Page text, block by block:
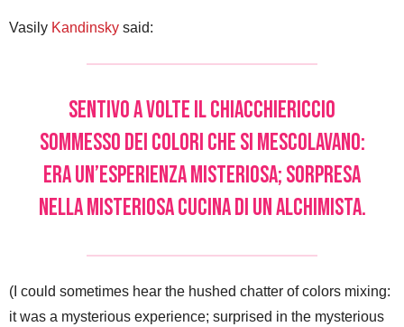
Vasily Kandinsky said:
Sentivo a volte il chiacchiericcio
sommesso dei colori che si mescolavano:
era un’esperienza misteriosa; sorpresa
nella misteriosa cucina di un alchimista.
(I could sometimes hear the hushed chatter of colors mixing:
it was a mysterious experience; surprised in the mysterious